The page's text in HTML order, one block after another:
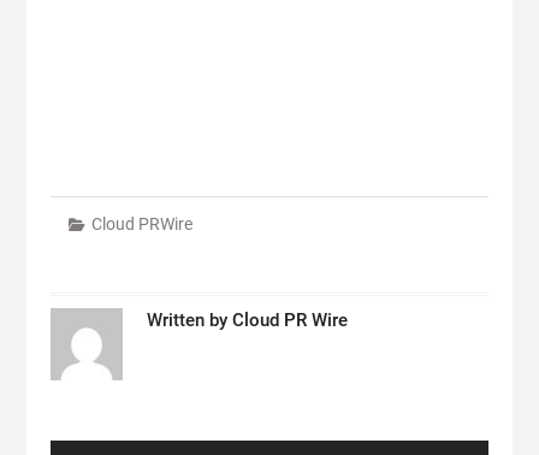
Cloud PRWire
Written by Cloud PR Wire